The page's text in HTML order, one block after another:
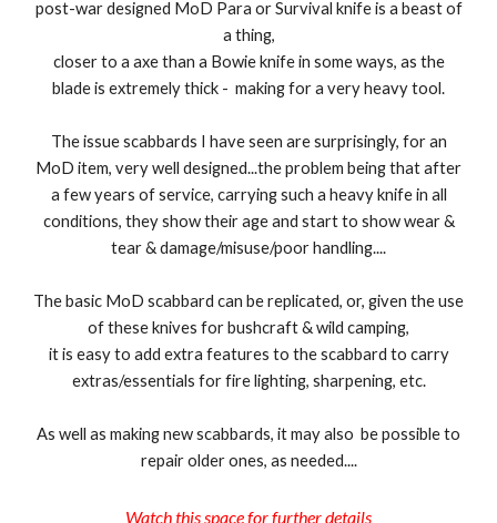
post-war designed MoD Para or Survival knife is a beast of
a thing,
closer to a axe than a Bowie knife in some ways, as the
blade is extremely thick - making for a very heavy tool.
The issue scabbards I have seen are surprisingly, for an
MoD item, very well designed...the problem being that after
a few years of service, carrying such a heavy knife in all
conditions, they show their age and start to show wear &
tear & damage/misuse/poor handling....
The basic MoD scabbard can be replicated, or, given the use
of these knives for bushcraft & wild camping,
it is easy to add extra features to the scabbard to carry
extras/essentials for fire lighting, sharpening, etc.
As well as making new scabbards, it may also be possible to
repair older ones, as needed....
Watch this space for further details